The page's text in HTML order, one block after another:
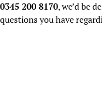
0345 200 8170, we’d be
questions you have